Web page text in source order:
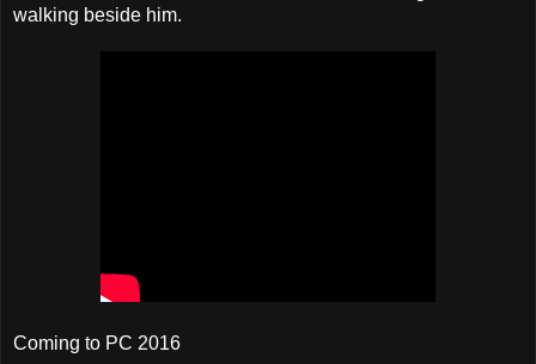
walking beside him.
Coming to PC 2016